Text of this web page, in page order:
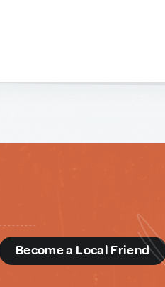
Become a Local Friend